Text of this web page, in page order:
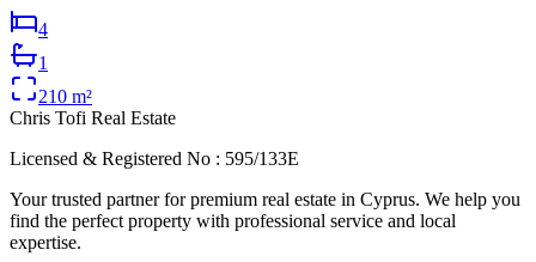
4
1
210 m²
Chris Tofi Real Estate
Licensed & Registered No : 595/133E
Your trusted partner for premium real estate in Cyprus. We help you
find the perfect property with professional service and local
expertise.